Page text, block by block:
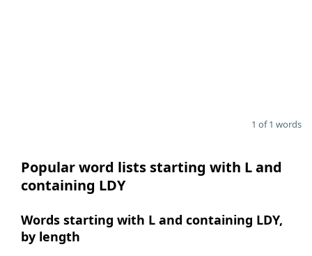
1 of 1 words
Popular word lists starting with L and
containing LDY
Words starting with L and containing LDY,
by length